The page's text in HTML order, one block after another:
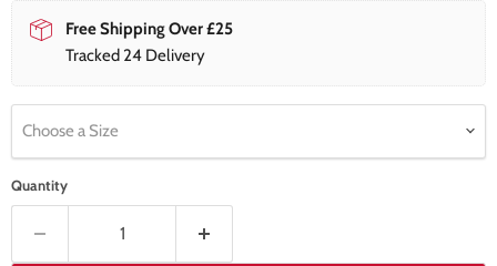
Free Shipping Over £25
Tracked 24 Delivery
Choose a Size
Quantity